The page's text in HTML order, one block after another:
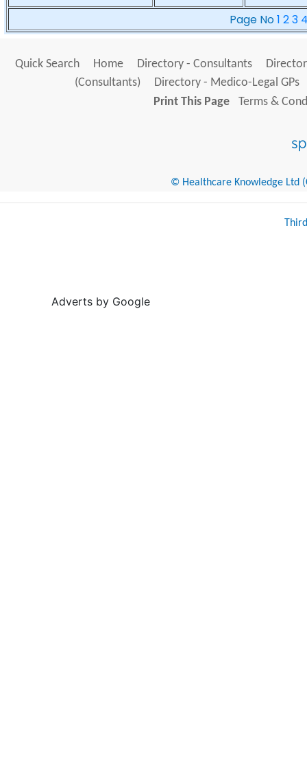
Page No1 23
Quick Search Home Directory - Consultants
(Consultants)
Directory - Medico-Legal GPs
Print This Page
Terms &
© Healthcare Knowledge Ltd
Adverts by Google